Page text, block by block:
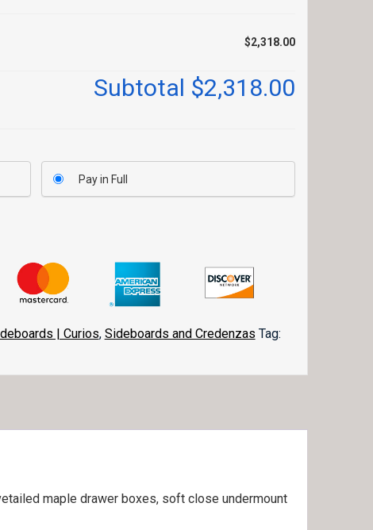
$2,318.00
Subtotal $2,318.00
Pay in Full
| Curios, Sideboards and Credenzas Tag:
maple drawer boxes, soft close undermount